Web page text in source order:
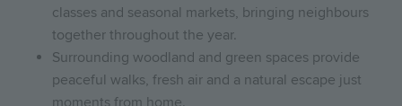
classes and seasonal markets, bringing neighbours
together throughout the year.
Surrounding woodland and green spaces provide
peaceful walks, fresh air and a natural escape just
moments from home.